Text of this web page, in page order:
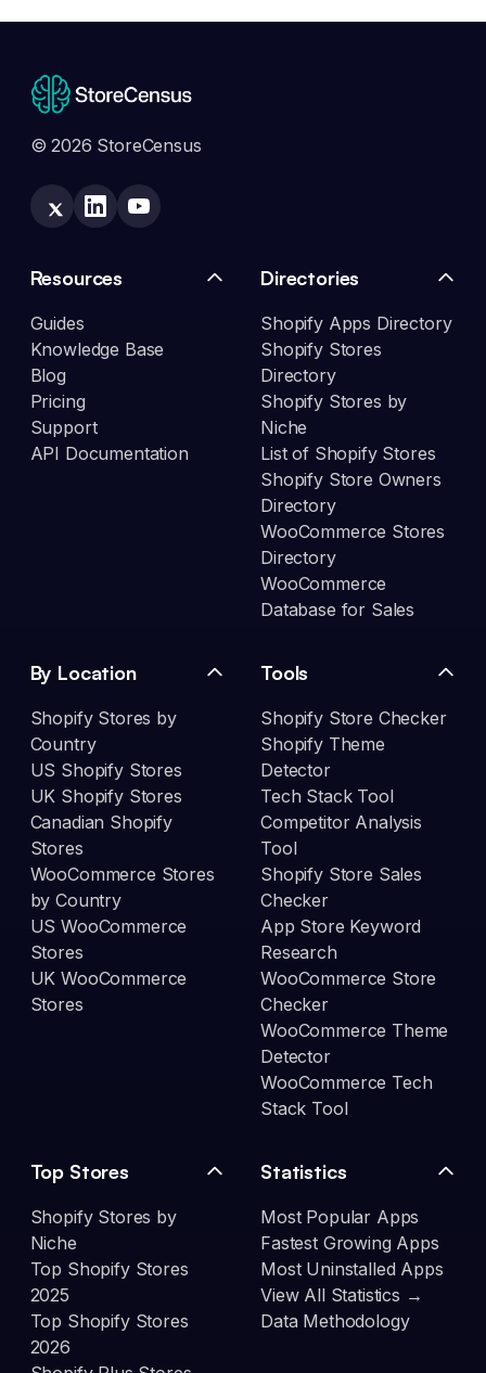
© 2026 StoreCensus
Resources
Guides
Knowledge Base
Blog
Pricing
Support
API Documentation
Directories
Shopify Apps Directory
Shopify Stores
Directory
Shopify Stores by
Niche
List of Shopify Stores
Shopify Store Owners
Directory
WooCommerce Stores
Directory
WooCommerce
Database for Sales
By Location
Shopify Stores by
Country
US Shopify Stores
UK Shopify Stores
Canadian Shopify
Stores
WooCommerce Stores
by Country
US WooCommerce
Stores
UK WooCommerce
Stores
Tools
Shopify Store Checker
Shopify Theme
Detector
Tech Stack Tool
Competitor Analysis
Tool
Shopify Store Sales
Checker
App Store Keyword
Research
WooCommerce Store
Checker
WooCommerce Theme
Detector
WooCommerce Tech
Stack Tool
Top Stores
Shopify Stores by
Niche
Top Shopify Stores
2025
Top Shopify Stores
2026
Statistics
Most Popular Apps
Fastest Growing Apps
Most Uninstalled Apps
View All Statistics →
Data Methodology